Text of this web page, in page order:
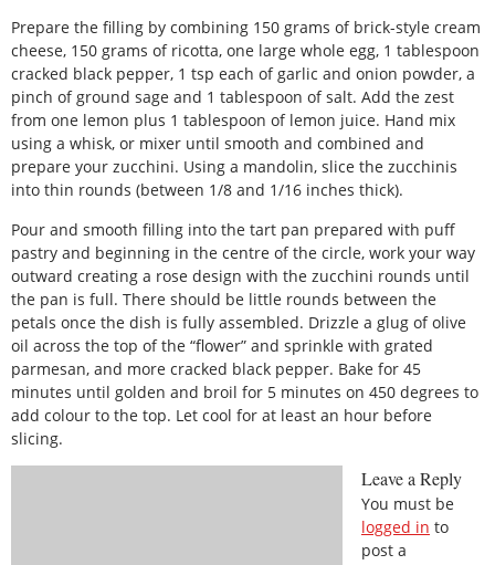
Prepare the filling by combining 150 grams of brick-style cream
cheese, 150 grams of ricotta, one large whole egg, 1 tablespoon
cracked black pepper, 1 tsp each of garlic and onion powder, a
pinch of ground sage and 1 tablespoon of salt. Add the zest
from one lemon plus 1 tablespoon of lemon juice. Hand mix
using a whisk, or mixer until smooth and combined and
prepare your zucchini. Using a mandolin, slice the zucchinis
into thin rounds (between 1/8 and 1/16 inches thick).
Pour and smooth filling into the tart pan prepared with puff
pastry and beginning in the centre of the circle, work your way
outward creating a rose design with the zucchini rounds until
the pan is full. There should be little rounds between the
petals once the dish is fully assembled. Drizzle a glug of olive
oil across the top of the “flower” and sprinkle with grated
parmesan, and more cracked black pepper. Bake for 45
minutes until golden and broil for 5 minutes on 450 degrees to
add colour to the top. Let cool for at least an hour before
slicing.
Leave a Reply
You must be
logged in to
post a